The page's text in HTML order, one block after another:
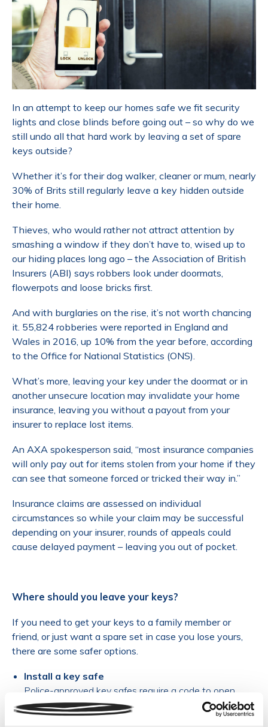
In an attempt to keep our homes safe we fit security
lights and close blinds before going out – so why do we
still undo all that hard work by leaving a set of spare
keys outside?
Whether it’s for their dog walker, cleaner or mum, nearly
30% of Brits still regularly leave a key hidden outside
their home.
Thieves, who would rather not attract attention by
smashing a window if they don’t have to, wised up to
our hiding places long ago – the Association of British
Insurers (ABI) says robbers look under doormats,
flowerpots and loose bricks first.
And with burglaries on the rise, it’s not worth chancing
it. 55,824 robberies were reported in England and
Wales in 2016, up 10% from the year before, according
to the Office for National Statistics (ONS).
What’s more, leaving your key under the doormat or in
another unsecure location may invalidate your home
insurance, leaving you without a payout from your
insurer to replace lost items.
An AXA spokesperson said, “most insurance companies
will only pay out for items stolen from your home if they
can see that someone forced or tricked their way in.”
Insurance claims are assessed on individual
circumstances so while your claim may be successful
depending on your insurer, rounds of appeals could
cause delayed payment – leaving you out of pocket.
Where should you leave your keys?
If you need to get your keys to a family member or
friend, or just want a spare set in case you lose yours,
there are some safer options.
Install a key safe
Police-approved key safes require a code to open.
Screwed to the outside of your house, these rugged
devices are vigorously tested – only give the code out to